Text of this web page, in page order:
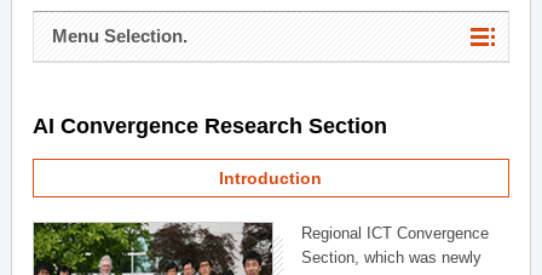
Menu Selection.
AI Convergence Research Section
Introduction
Regional ICT Convergence
Section, which was newly